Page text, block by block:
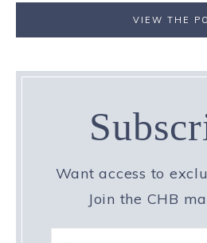
VIEW THE
Want access to
Join the CHB